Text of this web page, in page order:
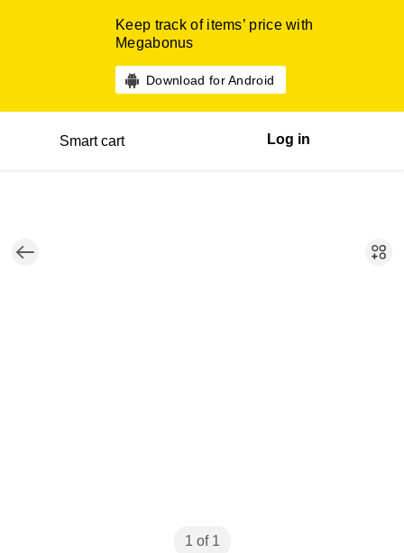
Keep track of items’ price with
Megabonus
Download for Android
Smart cart Log in
1 of 1